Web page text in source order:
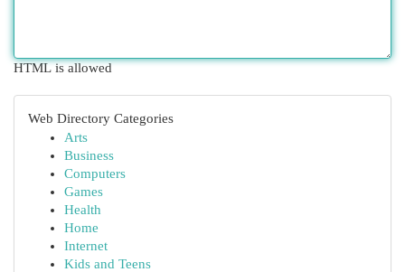
HTML is allowed
Web Directory Categories
Arts
Business
Computers
Games
Health
Home
Internet
Kids and Teens